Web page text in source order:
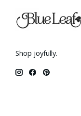
Shop joyfully.